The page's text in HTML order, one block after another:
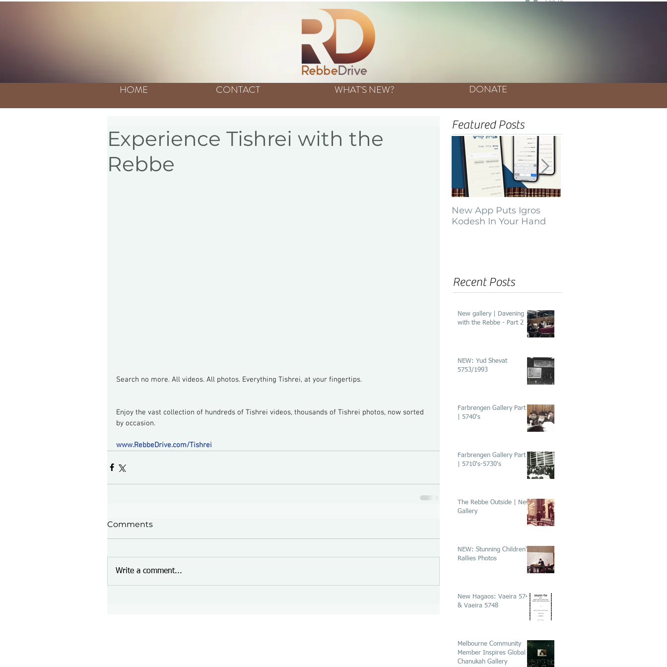
Log In
HOME CONTACT WHAT'S NEW? DONATE
Experience Tishrei with the
Rebbe
Search no more. All videos. All photos. Everything Tishrei, at your fingertips.
Enjoy the vast collection of hundreds of Tishrei videos, thousands of Tishrei photos, now sorted
by occasion.
www.RebbeDrive.com/Tishrei
Comments
Write a comment...
Featured Posts
New App Puts Igros
Kodesh In Your Hand
Recent Posts
New gallery | Davening
with the Rebbe - Part 2
NEW: Yud Shevat
5753/1993
Farbrengen Gallery Part 2
| 5740's
Farbrengen Gallery Part 1
| 5710's-5730's
The Rebbe Outside | New
Gallery
NEW: Stunning Children's
Rallies Photos
New Hagaos: Vaeira 5746
& Vaeira 5748
Melbourne Community
Member Inspires Global
Chanukah Gallery